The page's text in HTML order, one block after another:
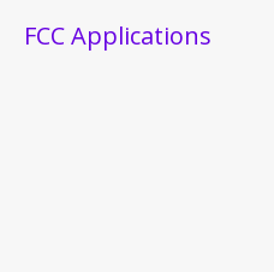
FCC Applications